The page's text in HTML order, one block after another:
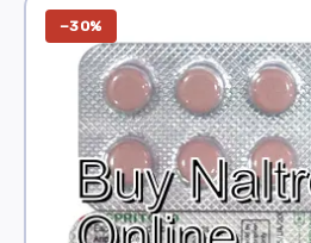
−30%